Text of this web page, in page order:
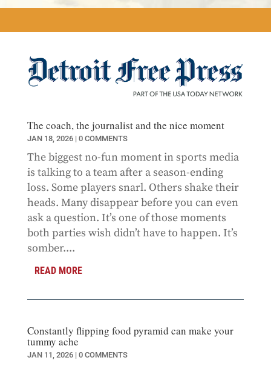
The coach, the journalist and the nice moment
JAN 18, 2026| 0 COMMENTS
The biggest no-fun moment in sports media
is talking to a team after a season-ending
loss. Some players snarl. Others shake their
heads. Many disappear before you can even
ask a question. It’s one of those moments
both parties wish didn’t have to happen. It’s
somber....
READ MORE
Constantly flipping food pyramid can make your
tummy ache
JAN 11, 2026| 0 COMMENTS